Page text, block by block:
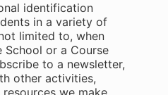
identification
in a variety of
limited to, when
School or a Course
to a newsletter,
other activities,
we make